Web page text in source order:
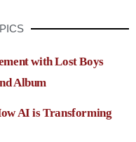
with Lost Boys
Album
AI is Transforming